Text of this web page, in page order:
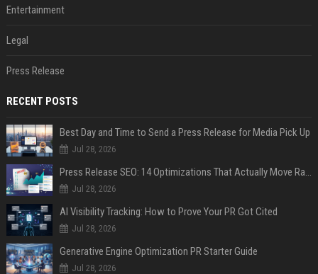
Entertainment
Legal
Press Release
RECENT POSTS
Best Day and Time to Send a Press Release for Media Pick Up
Jul 28, 2026
Press Release SEO: 14 Optimizations That Actually Move Rankings
Jul 28, 2026
AI Visibility Tracking: How to Prove Your PR Got Cited
Jul 28, 2026
Generative Engine Optimization PR Starter Guide
Jul 28, 2026